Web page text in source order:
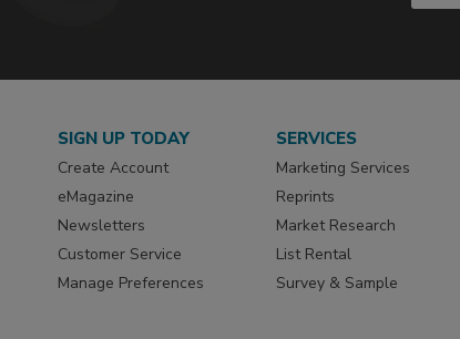
SIGN UP TODAY
Create Account
eMagazine
Newsletters
Customer Service
Manage Preferences
SERVICES
Marketing Services
Reprints
Market Research
List Rental
Survey & Sample